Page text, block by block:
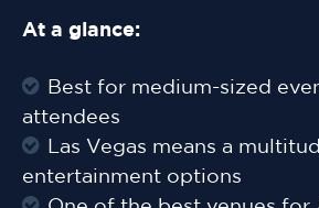
At a glance:
Best for medium-sized
attendees
Las Vegas means a
entertainment options